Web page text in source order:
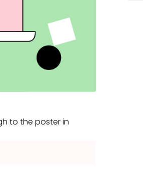
to the poster in